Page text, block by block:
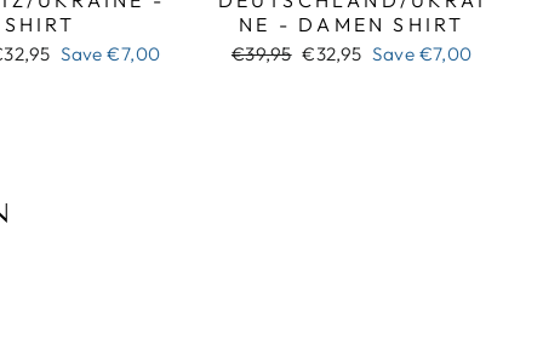
SHIRT
Save€7,00
NE - DAMEN SHIRT
Regular
€39,95 Sale
€32,95 Save €7,00